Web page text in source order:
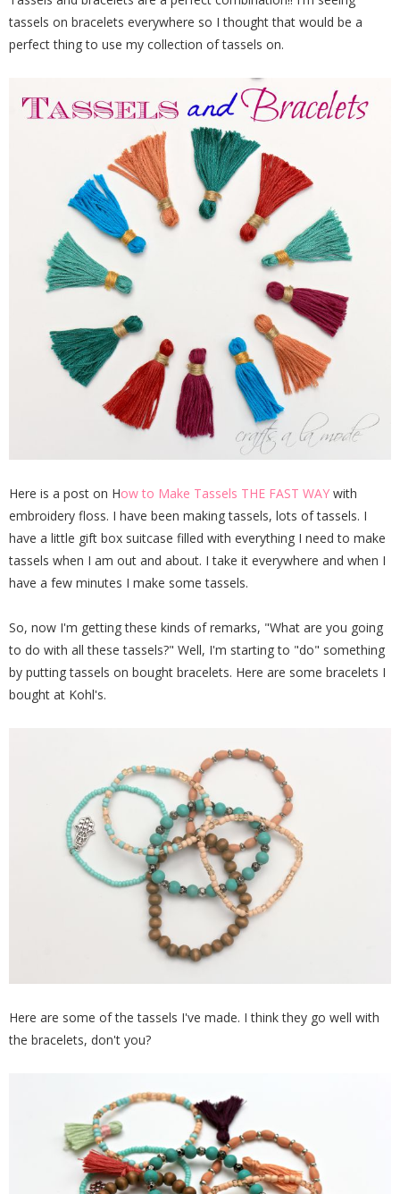
tassels on bracelets everywhere so I thought that would be a
perfect thing to use my collection of tassels on.
Here is a post on How to Make Tassels THE FAST WAY with
embroidery floss. I have been making tassels, lots of tassels. I
have a little gift box suitcase filled with everything I need to make
tassels when I am out and about. I take it everywhere and when I
have a few minutes I make some tassels.
So, now I'm getting these kinds of remarks, "What are you going
to do with all these tassels?" Well, I'm starting to "do" something
by putting tassels on bought bracelets. Here are some bracelets I
bought at Kohl's.
Here are some of the tassels I've made. I think they go well with
the bracelets, don't you?